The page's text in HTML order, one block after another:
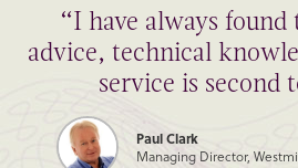
“I have always
advice, technical
service is second
Paul Clark
Managing Director,